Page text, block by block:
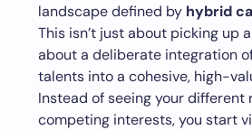
landscape defined by hybrid
This isn’t just about picking up
about a deliberate integration
talents into a cohesive, high-
Instead of seeing your different
competing interests, you start